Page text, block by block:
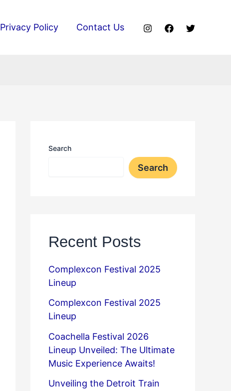
Privacy Policy Contact Us
Search
Search
Recent Posts
Complexcon Festival 2025
Lineup
Complexcon Festival 2025
Lineup
Coachella Festival 2026
Lineup Unveiled: The Ultimate
Music Experience Awaits!
Unveiling the Detroit Train